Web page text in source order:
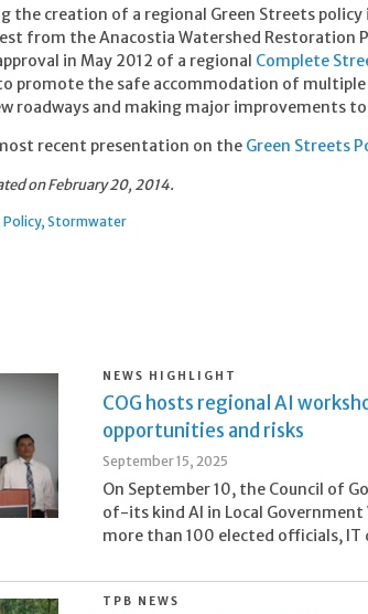
the creation of a regional Green Streets policy
from the Anacostia Watershed Restoration
in May 2012 of a regional Complete
promote the safe accommodation of
roadways and making major improvements
recent presentation on the Green Streets
on February 20, 2014.
Policy Stormwater
NEWS HIGHLIGHT
COG hosts regional AI
opportunities and risks
September 15, 2025
On September 10, the Council of
of-its kind AI in Local Government
more than 100 elected officials, IT
TPB NEWS